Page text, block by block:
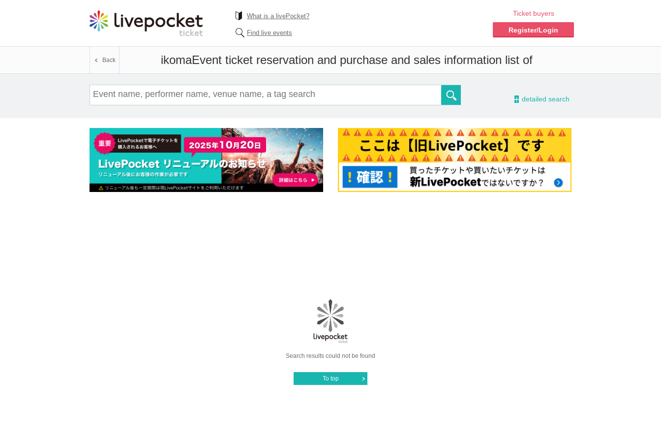
What is a livePocket?
Find live events
Ticket buyers
Register/Login
ikomaEvent ticket reservation and purchase and sales information list of
Back
- detailed search
Search results could not be found
To top